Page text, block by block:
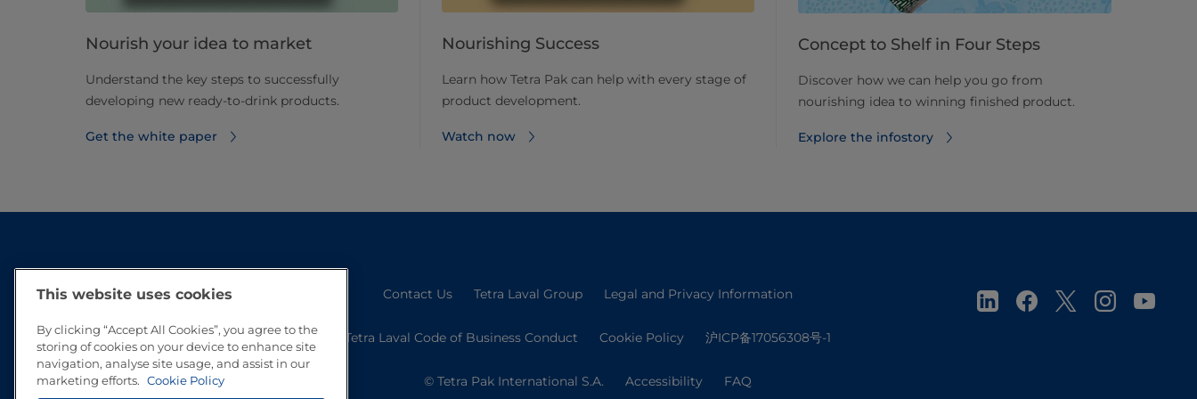
Nourish your idea to market
Understand the key steps to successfully
developing new ready-to-drink products.
Get the white paper
Nourishing Success
Learn how Tetra Pak can help with every stage of
product development.
Watch now
Concept to Shelf in Four Steps
Discover how we can help you go from
nourishing idea to winning finished product.
Explore the infostory
Contact Us Tetra Laval Group Legal and Privacy Information
Tetra Laval Code of Business Conduct Cookie Policy 沪ICP备17056308号-1
© Tetra Pak International S.A. Accessibility FAQ
This website uses cookies
By clicking “Accept All Cookies”, you agree to the
storing of cookies on your device to enhance site
navigation, analyse site usage, and assist in our
marketing efforts. Cookie Policy